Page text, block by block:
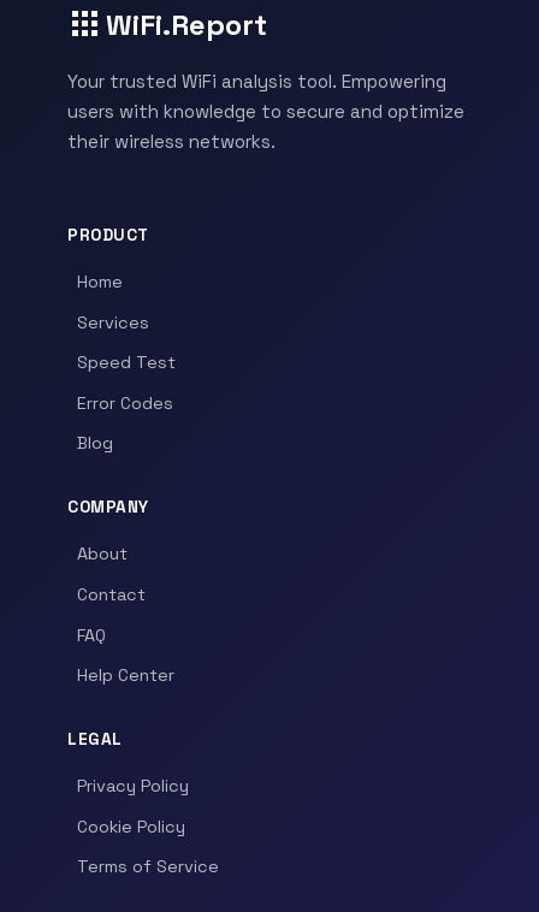
WiFi.Report
Your trusted WiFi analysis tool. Empowering
users with knowledge to secure and optimize
their wireless networks.
PRODUCT
Home
Services
Speed Test
Error Codes
Blog
COMPANY
About
Contact
FAQ
Help Center
LEGAL
Privacy Policy
Cookie Policy
Terms of Service